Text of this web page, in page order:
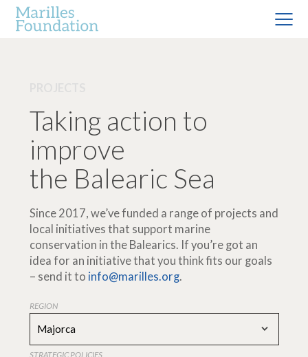
Taking action to
improve
the Balearic Sea
Since 2017, we’ve funded a range of projects and
local initiatives that support marine
conservation in the Balearics. If you’re got an
idea for an initiative that you think fits our goals
– send it to info@marilles.org.
REGION
Majorca
STRATEGIC POLICIES